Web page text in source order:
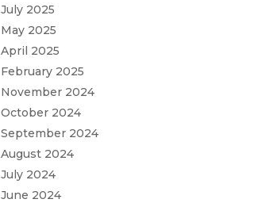
July 2025
May 2025
April 2025
February 2025
November 2024
October 2024
September 2024
August 2024
July 2024
June 2024